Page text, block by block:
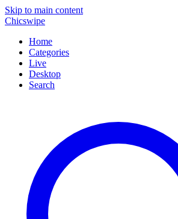
Skip to main content
Chicswipe
Home
Categories
Live
Desktop
Search